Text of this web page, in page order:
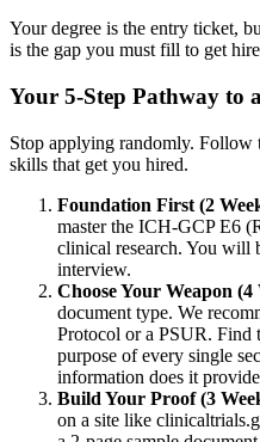
Your degree is the entry ticket,
is the gap you must fill to get
Your 5-Step Pathway to
Stop applying randomly. Follow
skills that get you hired.
Foundation First (2
master the ICH-GCP E6
clinical research. You will
interview.
Choose Your Weapon (4
document type. We
Protocol or a PSUR. Find
purpose of every single
information does it
Build Your Proof (3
on a site like